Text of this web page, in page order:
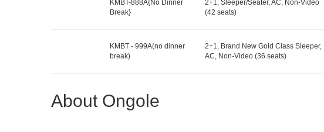
KMBT-888A{No Dinner
Break}
2+1, Sleeper/Seater, AC, Non-Video
(42 seats)
KMBT - 999A(no dinner
break)
2+1, Brand New Gold Class Sleeper,
AC, Non-Video (36 seats)
About Ongole